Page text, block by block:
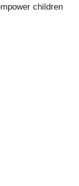
children